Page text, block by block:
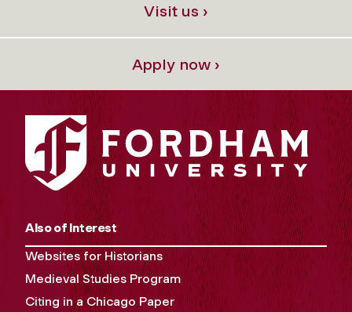
Visit us ›
Apply now ›
Also of Interest
Websites for Historians
Medieval Studies Program
Citing in a Chicago Paper